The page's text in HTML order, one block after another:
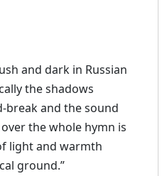
and dark in Russian
the shadows
break and the sound
the whole hymn is
light and warmth
ground.”